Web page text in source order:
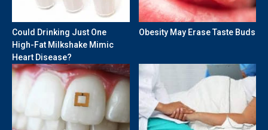
Could Drinking Just One
High-Fat Milkshake Mimic
Heart Disease?
Obesity May Erase Taste Buds